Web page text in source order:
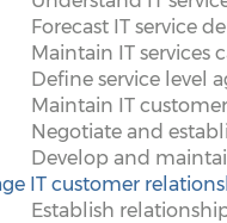
Forecast IT service
Maintain IT services
Define service level
Maintain IT
Negotiate and
Develop and
IT customer
Establish